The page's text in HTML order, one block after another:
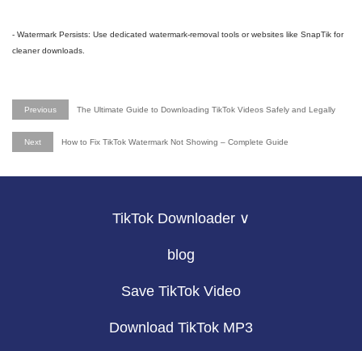
- Watermark Persists: Use dedicated watermark-removal tools or websites like SnapTik for
cleaner downloads.
Previous The Ultimate Guide to Downloading TikTok Videos Safely and Legally
Next How to Fix TikTok Watermark Not Showing – Complete Guide
TikTok Downloader ∨
blog
Save TikTok Video
Download TikTok MP3